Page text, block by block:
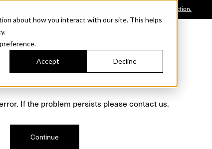
about how you interact with our site. This helps
Accept Decline
Discover the Collection.
If the problem persists please contact us.
Continue